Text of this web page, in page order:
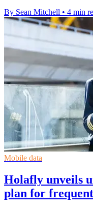
By Sean Mitchell • 4 min
Mobile data
Holafly unveils
plan for